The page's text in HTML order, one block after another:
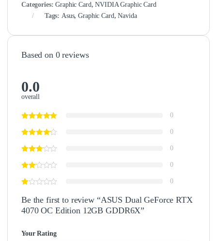
Categories:Graphic Card,NVIDIA Graphic Card
Tags: Asus,Graphic Card,Navida
Based on 0 reviews
0.0
overall
0
0
0
0
0
Be the first to review “ASUS Dual GeForce RTX
4070 OC Edition 12GB GDDR6X”
Your Rating